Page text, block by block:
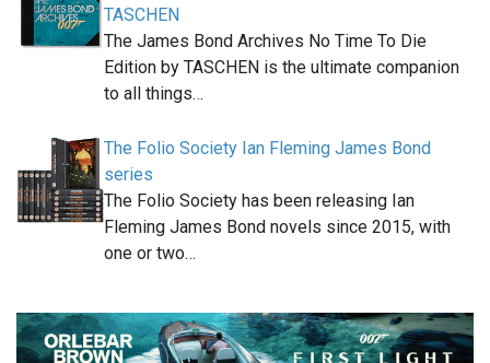
TASCHEN
The James Bond Archives No Time To Die
Edition by TASCHEN is the ultimate companion
to all things…
The Folio Society Ian Fleming James Bond
series
The Folio Society has been releasing Ian
Fleming James Bond novels since 2015, with
one or two…